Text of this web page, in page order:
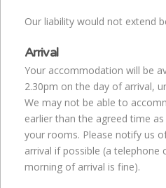
Our liability would not extend
Arrival
Your accommodation will be
2.30pm on the day of arrival,
We may not be able to
earlier than the agreed time
your rooms. Please notify us
arrival if possible (a telephone
morning of arrival is fine).